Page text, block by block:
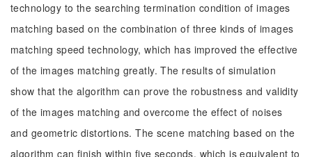
technology to the searching termination condition of images
matching based on the combination of three kinds of images
matching speed technology, which has improved the effective
of the images matching greatly. The results of simulation
show that the algorithm can prove the robustness and validity
of the images matching and overcome the effect of noises
and geometric distortions. The scene matching based on the
algorithm can finish within five seconds, which is equivalent to